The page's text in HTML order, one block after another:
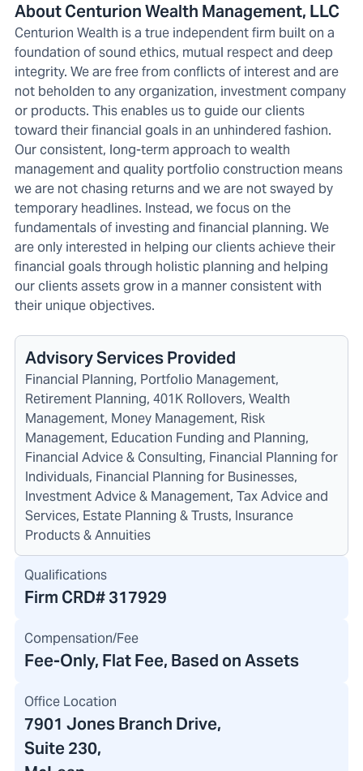
About Centurion Wealth Management, LLC
Centurion Wealth is a true independent firm built on a
foundation of sound ethics, mutual respect and deep
integrity. We are free from conflicts of interest and are
not beholden to any organization, investment company
or products. This enables us to guide our clients
toward their financial goals in an unhindered fashion.
Our consistent, long-term approach to wealth
management and quality portfolio construction means
we are not chasing returns and we are not swayed by
temporary headlines. Instead, we focus on the
fundamentals of investing and financial planning. We
are only interested in helping our clients achieve their
financial goals through holistic planning and helping
our clients assets grow in a manner consistent with
their unique objectives.
Advisory Services Provided
Financial Planning, Portfolio Management,
Retirement Planning, 401K Rollovers, Wealth
Management, Money Management, Risk
Management, Education Funding and Planning,
Financial Advice & Consulting, Financial Planning for
Individuals, Financial Planning for Businesses,
Investment Advice & Management, Tax Advice and
Services, Estate Planning & Trusts, Insurance
Products & Annuities
Qualifications
Firm CRD#317929
Compensation/Fee
Fee-Only, Flat Fee, Based on Assets
Office Location
7901 Jones Branch Drive,
Suite 230,